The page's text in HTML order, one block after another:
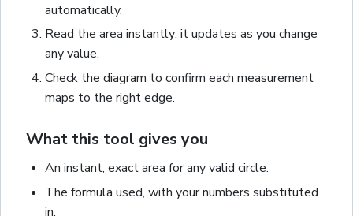
automatically.
Read the area instantly; it updates as you change
any value.
Check the diagram to confirm each measurement
maps to the right edge.
What this tool gives you
An instant, exactarea for any valid circle.
The formula used, with your numbers substituted
in.